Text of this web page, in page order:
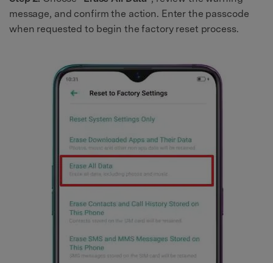
message, and confirm the action. Enter the passcode
when requested to begin the factory reset process.